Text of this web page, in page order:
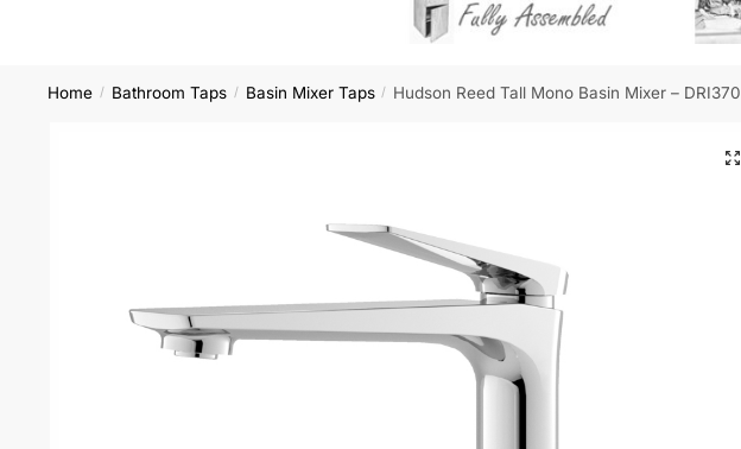
Home / Bathroom Taps / Basin Mixer Taps / Hudson Reed Tall Mono Basin Mixer – DRI370